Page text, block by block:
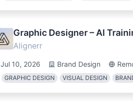
Graphic Designer – AI
Alignerr
Jul 10, 2026 Brand Design
GRAPHIC DESIGN VISUAL DESIGN